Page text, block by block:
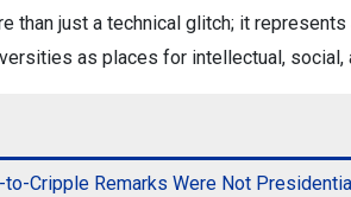
than just a technical glitch; it
as places for intellectual, social,
to-Cripple Remarks Were Not